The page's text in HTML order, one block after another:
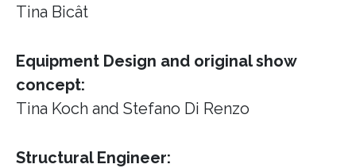
Tina Bicât
Equipment Design and original show
concept:
Tina Koch and Stefano Di Renzo
Structural Engineer: